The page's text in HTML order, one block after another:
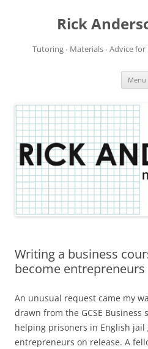
Rick
Tutoring ∙ Materials ∙ Advice for
Menu
Writing a business
become entrepreneurs
An unusual request came my
drawn from the GCSE Business
helping prisoners in English jail
entrepreneurs on release. A